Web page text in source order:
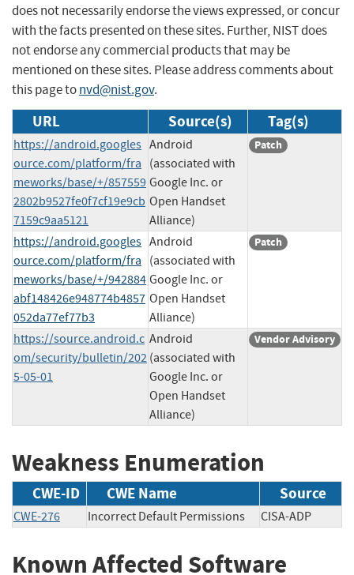
does not necessarily endorse the views expressed, or concur
with the facts presented on these sites. Further, NIST does
not endorse any commercial products that may be
mentioned on these sites. Please address comments about
this page tonvd@nist.gov.
URL Source(s) Tag(s)
https://android.googles
ource.com/platform/fra
meworks/base/+/857559
2802b9527fe0f7cf19e9cb
7159c9aa5121
Android
(associated with
Google Inc. or
Open Handset
Alliance)
Patch
https://android.googles
ource.com/platform/fra
meworks/base/+/942884
abf148426e948774b4857
052da77ef77b3
Android
(associated with
Google Inc. or
Open Handset
Alliance)
Patch
https://source.android.c
om/security/bulletin/202
5-05-01
Android
(associated with
Google Inc. or
Open Handset
Alliance)
Vendor Advisory
Weakness Enumeration
CWE-ID CWE Name Source
CWE-276 Incorrect Default Permissions CISA-ADP
Known Affected Software